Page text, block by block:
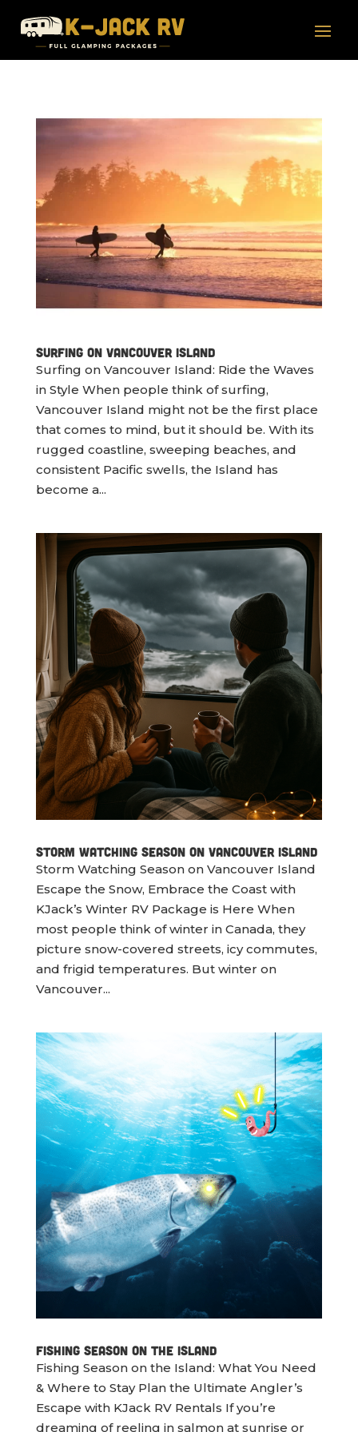
Surfing on Vancouver Island
Surfing on Vancouver Island: Ride the Waves
in Style When people think of surfing,
Vancouver Island might not be the first place
that comes to mind, but it should be. With its
rugged coastline, sweeping beaches, and
consistent Pacific swells, the Island has
become a...
Storm Watching Season on Vancouver Island
Storm Watching Season on Vancouver Island
Escape the Snow, Embrace the Coast with
KJack’s Winter RV Package is Here When
most people think of winter in Canada, they
picture snow-covered streets, icy commutes,
and frigid temperatures. But winter on
Vancouver...
Fishing Season on the Island
Fishing Season on the Island: What You Need
& Where to Stay Plan the Ultimate Angler’s
Escape with KJack RV Rentals If you’re
dreaming of reeling in salmon at sunrise or